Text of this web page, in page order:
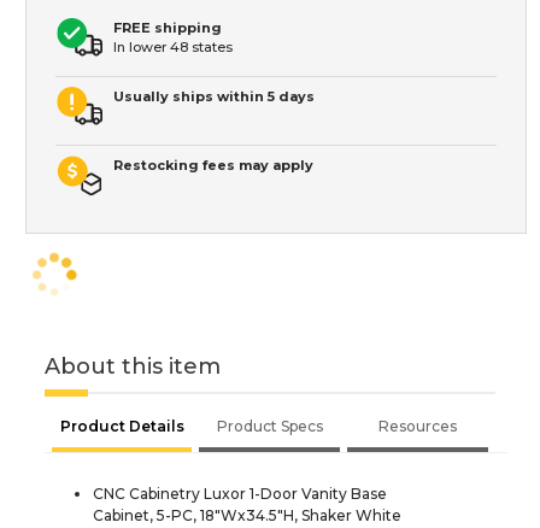
FREE shipping
In lower 48 states
Usually ships within 5 days
Restocking fees may apply
About this item
Product Details Product Specs Resources
CNC Cabinetry Luxor 1-Door Vanity Base
Cabinet, 5-PC, 18"Wx34.5"H, Shaker White